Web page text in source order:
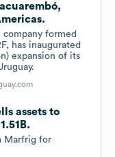
formed
has inaugurated
expansion of its
assets to
Marfrig for